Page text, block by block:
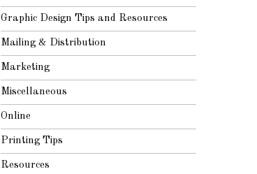
Graphic Design Tips and Resources
Mailing & Distribution
Marketing
Miscellaneous
Online
Printing Tips
Resources